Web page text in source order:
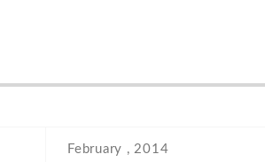
February , 2014